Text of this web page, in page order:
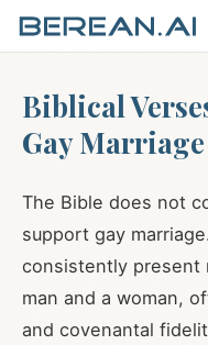
Biblical
Gay Marriage
The Bible does not
support gay
consistently present
man and a woman,
and covenantal